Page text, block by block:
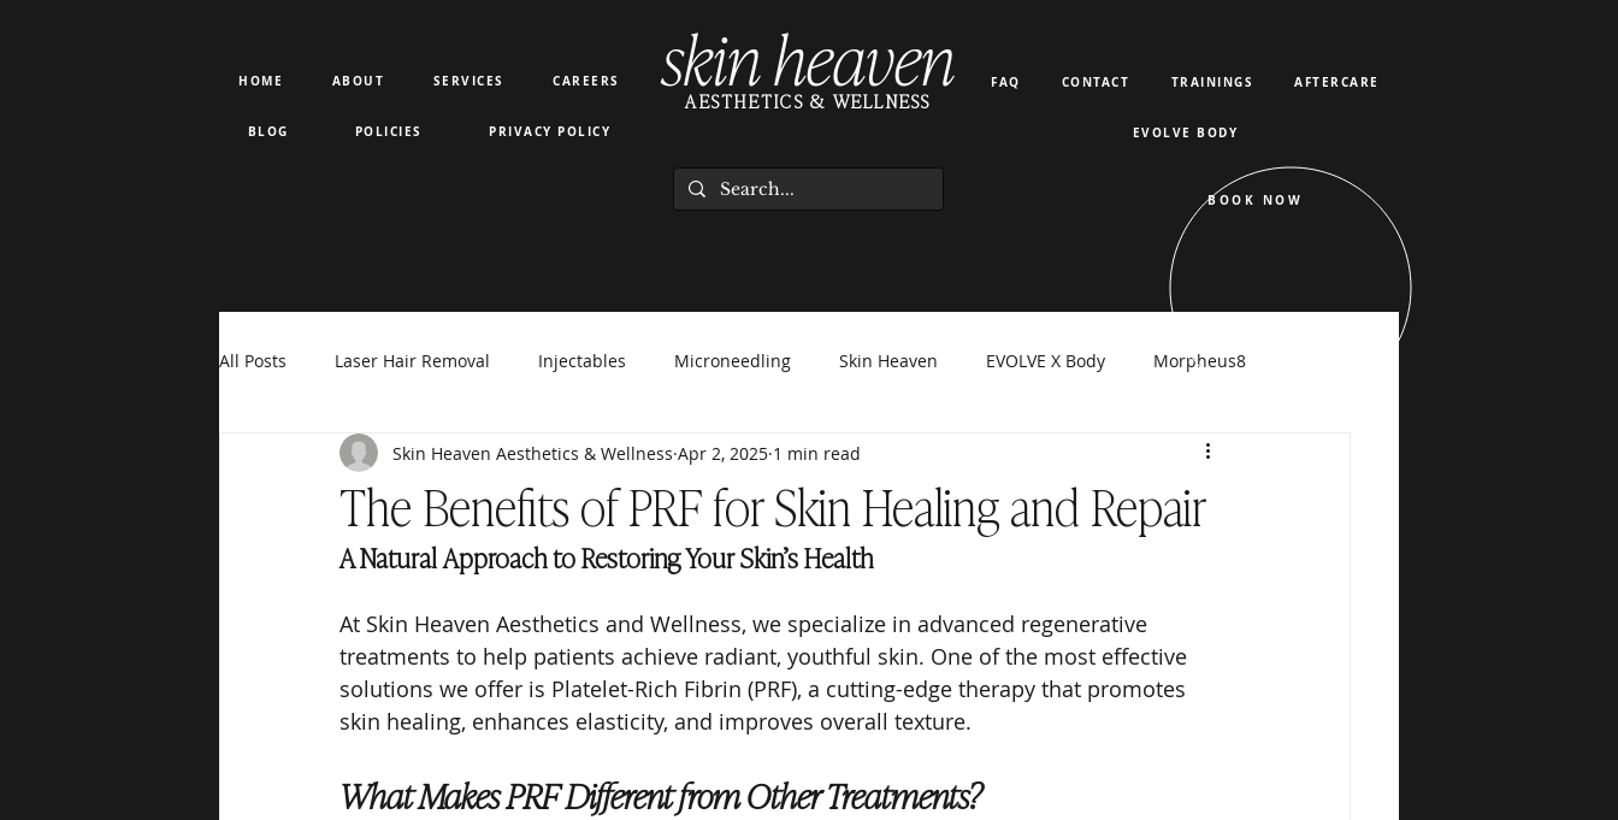
HOME ABOUT SERVICES CAREERS
BLOG POLICIES PRIVACY POLICY
skin heaven
AESTHETICS & WELLNESS
FAQ CONTACT TRAININGS AFTERCARE
EVOLVE BODY
BOOK NOW
All Posts Laser Hair Removal Injectables Microneedling Skin Heaven EVOLVE X Body Morpheus8
Rejuran PDRN Votiva Forma Facial EZ Gel Light Therapy
The Benefits of PRF for Skin Healing and Repair
Skin Heaven Aesthetics & Wellness Apr 2, 2025 1 min read
A Natural Approach to Restoring Your Skin’s Health
At Skin Heaven Aesthetics and Wellness, we specialize in advanced regenerative
treatments to help patients achieve radiant, youthful skin. One of the most effective
solutions we offer is Platelet-Rich Fibrin (PRF), a cutting-edge therapy that promotes
skin healing, enhances elasticity, and improves overall texture.
What Makes PRF Different from Other Treatments?